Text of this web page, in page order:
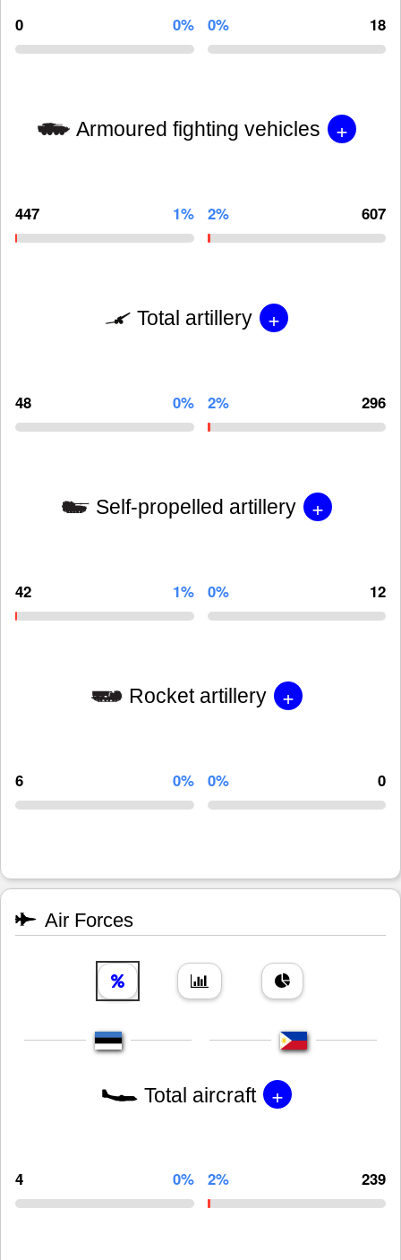
0 0% 0% 18
Armoured fighting vehicles +
447 1% 2% 607
Total artillery +
48 0% 2% 296
Self-propelled artillery +
42 1% 0% 12
Rocket artillery +
6 0% 0% 0
Air Forces
Total aircraft +
4 0% 2% 239